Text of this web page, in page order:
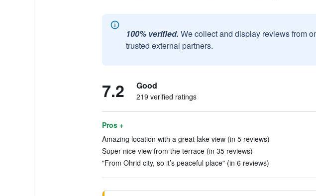
100% verified. We collect and display reviews from
trusted external partners.
7.2 Good
219 verified ratings
Pros +
Amazing location with a great lake view (in 5 reviews)
Super nice view from the terrace (in 35 reviews)
"From Ohrid city, so it’s peaceful place" (in 6 reviews)